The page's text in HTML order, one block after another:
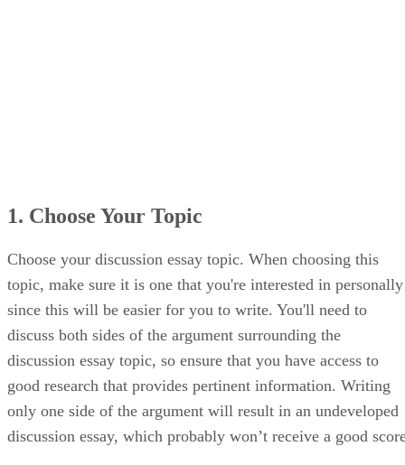
1. Choose Your Topic
Choose your discussion essay topic. When choosing this
topic, make sure it is one that you're interested in personally
since this will be easier for you to write. You'll need to
discuss both sides of the argument surrounding the
discussion essay topic, so ensure that you have access to
good research that provides pertinent information. Writing
only one side of the argument will result in an undeveloped
discussion essay, which probably won’t receive a good